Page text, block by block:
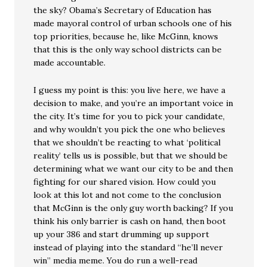
the sky? Obama’s Secretary of Education has
made mayoral control of urban schools one of his
top priorities, because he, like McGinn, knows
that this is the only way school districts can be
made accountable.
I guess my point is this: you live here, we have a
decision to make, and you’re an important voice in
the city. It’s time for you to pick your candidate,
and why wouldn’t you pick the one who believes
that we shouldn’t be reacting to what ‘political
reality’ tells us is possible, but that we should be
determining what we want our city to be and then
fighting for our shared vision. How could you
look at this lot and not come to the conclusion
that McGinn is the only guy worth backing? If you
think his only barrier is cash on hand, then boot
up your 386 and start drumming up support
instead of playing into the standard “he’ll never
win” media meme. You do run a well-read